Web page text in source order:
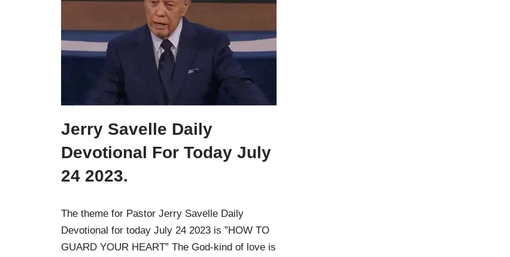
Jerry Savelle Daily
Devotional For Today July
24 2023.
The theme for Pastor Jerry Savelle Daily
Devotional for today July 24 2023 is ”HOW TO
GUARD YOUR HEART” The God-kind of love is